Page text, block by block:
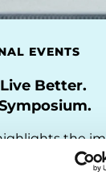
EVENTS
Better.
the
care team